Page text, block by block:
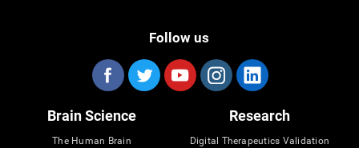
Follow us
Brain Science
The Human Brain
Research
Digital Therapeutics Validation